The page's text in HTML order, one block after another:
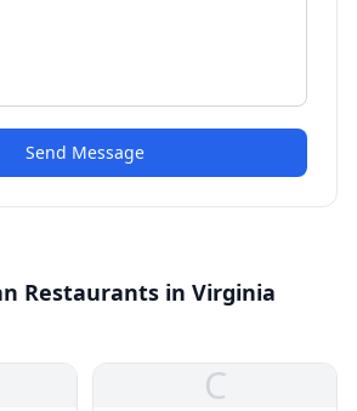
Send Message
Restaurants in Virginia
C